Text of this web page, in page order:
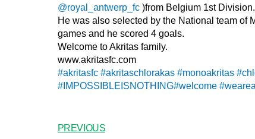
@royal_antwerp_fc)from Belgium 1st Division.
He was also selected by the National team of
games and he scored 4 goals.
Welcome to Akritas family.
www.akritasfc.com
#akritasfc #akritaschlorakas #monoakritas
#IMPOSSIBLEISNOTHING#welcome
PREVIOUS